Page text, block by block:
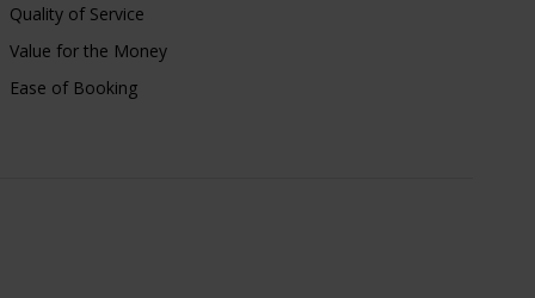
Quality of Service
Value for the Money
Ease of Booking
friendly,
and is very
was an